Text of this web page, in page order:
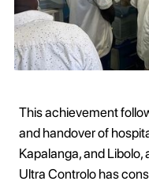
This achievement
and handover of
Kapalanga, and
Ultra Controlo has